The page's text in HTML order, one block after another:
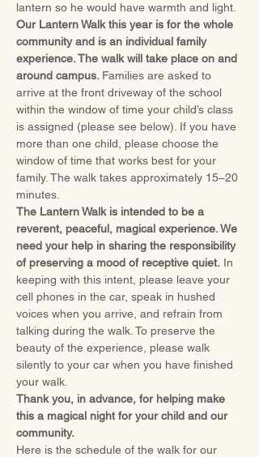
lantern so he would have warmth and light.
Our Lantern Walk this year is for the whole
community and is an individual family
experience. The walk will take place on and
around campus. Families are asked to
arrive at the front driveway of the school
within the window of time your child’s class
is assigned (please see below). If you have
more than one child, please choose the
window of time that works best for your
family. The walk takes approximately 15–20
minutes.
The Lantern Walk is intended to be a
reverent, peaceful, magical experience. We
need your help in sharing the responsibility
of preserving a mood of receptive quiet. In
keeping with this intent, please leave your
cell phones in the car, speak in hushed
voices when you arrive, and refrain from
talking during the walk. To preserve the
beauty of the experience, please walk
silently to your car when you have finished
your walk.
Thank you, in advance, for helping make
this a magical night for your child and our
community.
Here is the schedule of the walk for our